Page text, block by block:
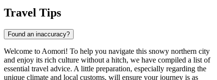
Travel Tips
Found an inaccuracy?
Welcome to Aomori! To help you navigate this snowy northern city
and enjoy its rich culture without a hitch, we have compiled a list of
essential travel advice. A little preparation, especially regarding the
unique climate and local customs, will ensure your journey is as